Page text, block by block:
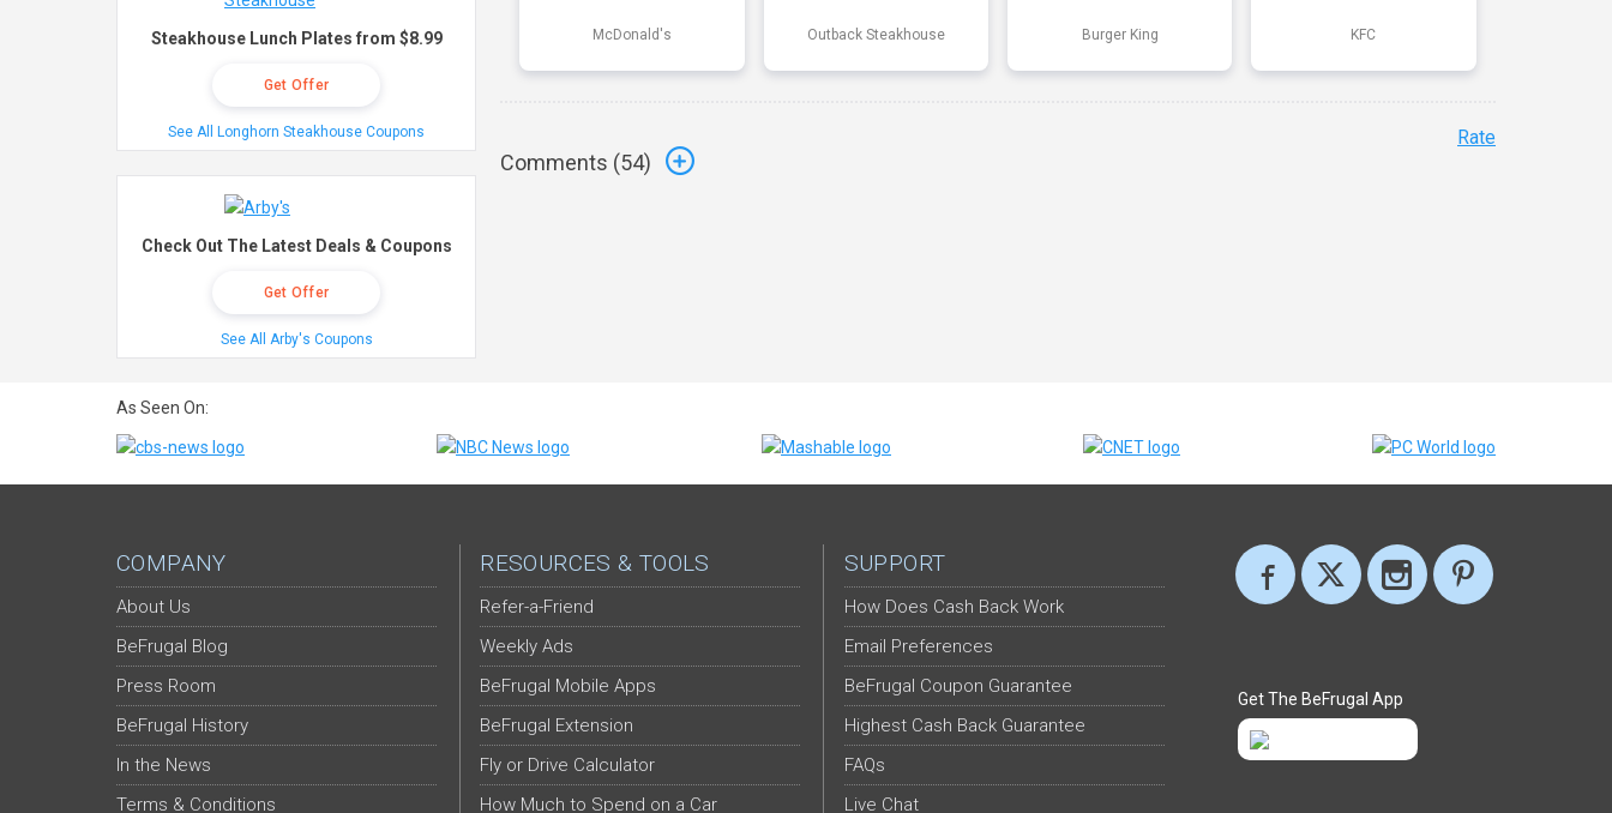
McDonald's Outback Steakhouse Burger King KFC
Comments (54)
Rate
Steakhouse Lunch Plates from $8.99
Get Offer
See All Longhorn Steakhouse Coupons
Check Out The Latest Deals & Coupons
Get Offer
See All Arby's Coupons
As Seen On:
COMPANY
About Us
BeFrugal Blog
Press Room
BeFrugal History
In the News
Terms & Conditions
RESOURCES & TOOLS
Refer-a-Friend
Weekly Ads
BeFrugal Mobile Apps
BeFrugal Extension
Fly or Drive Calculator
How Much to Spend on a Car
SUPPORT
How Does Cash Back Work
Email Preferences
BeFrugal Coupon Guarantee
Highest Cash Back Guarantee
FAQs
Live Chat
Get The BeFrugal App